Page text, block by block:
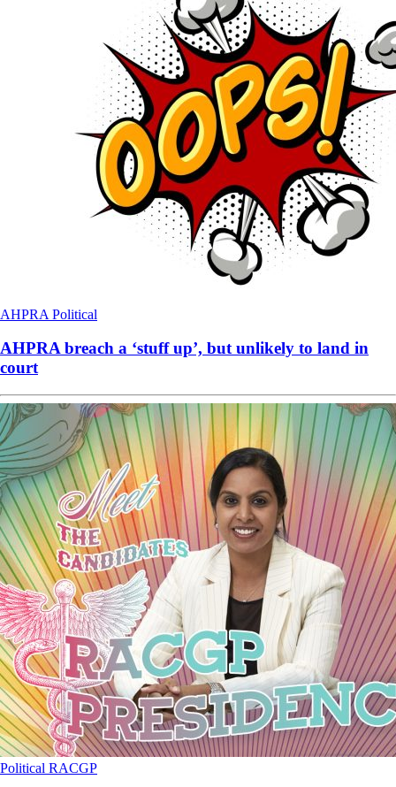
AHPRA Political
AHPRA breach a ‘stuff up’, but unlikely to land in
court
Political RACGP